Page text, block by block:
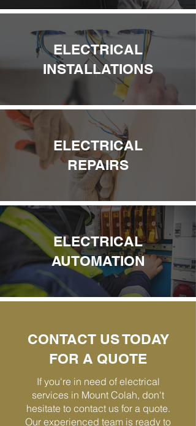
ELECTRICAL
INSTALLATIONS
ELECTRICAL
REPAIRS
ELECTRICAL
AUTOMATION
CONTACT US TODAY
FOR A QUOTE
If you're in need of electrical
services in Mount Colah, don't
hesitate to contact us for a quote.
Our experienced team is ready to